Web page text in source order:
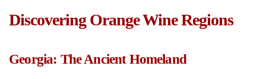
Discovering Orange Wine Regions
Georgia: The Ancient Homeland